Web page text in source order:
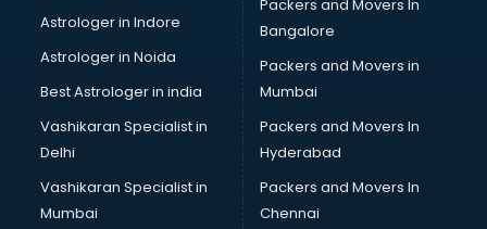
Bsc Nursing courses in visakhapatnam
BTC courses in visakhapatnam
Business Analyst courses in visakhapatnam
Business Analytics courses in visakhapatnam
C++ courses in visakhapatnam
Cabin Crew courses in visakhapatnam
CAD courses in visakhapatnam
Caterers courses in visakhapatnam
CCC courses in visakhapatnam
Astrologer in Indore
Astrologer in Noida
Best Astrologer in india
Vashikaran Specialist in
Delhi
Vashikaran Specialist in
Mumbai
Packers and Movers In
Bangalore
Packers and Movers in
Mumbai
Packers and Movers In
Hyderabad
Packers and Movers In
Chennai